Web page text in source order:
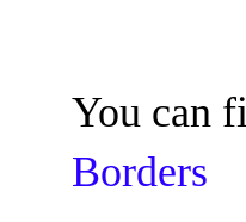
You can
Borders